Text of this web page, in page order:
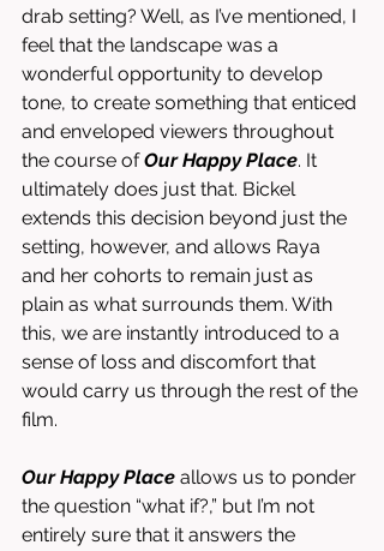
drab setting? Well, as I’ve mentioned, I
feel that the landscape was a
wonderful opportunity to develop
tone, to create something that enticed
and enveloped viewers throughout
the course of Our Happy Place. It
ultimately does just that. Bickel
extends this decision beyond just the
setting, however, and allows Raya
and her cohorts to remain just as
plain as what surrounds them. With
this, we are instantly introduced to a
sense of loss and discomfort that
would carry us through the rest of the
film.
Our Happy Place allows us to ponder
the question “what if?,” but I’m not
entirely sure that it answers the